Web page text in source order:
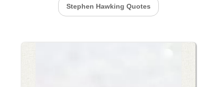
Stephen Hawking Quotes